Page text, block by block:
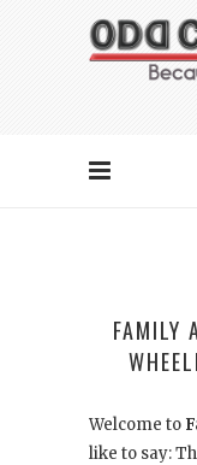
FAMILY
Welcome to
like to say: